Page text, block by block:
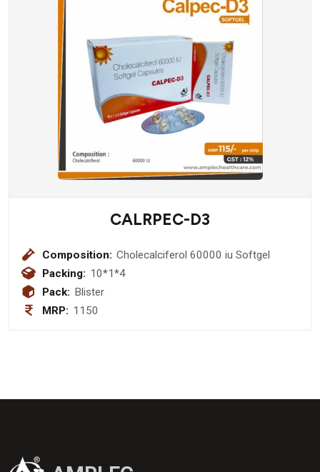
CALRPEC-D3
Composition: Cholecalciferol 60000 iu Softgel
Packing: 10*1*4
Pack: Blister
MRP: 1150